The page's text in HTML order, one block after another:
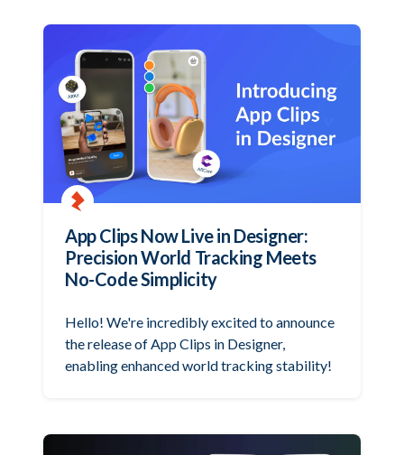
App Clips Now Live in Designer:
Precision World Tracking Meets
No-Code Simplicity
Hello! We're incredibly excited to announce
the release of App Clips in Designer,
enabling enhanced world tracking stability!